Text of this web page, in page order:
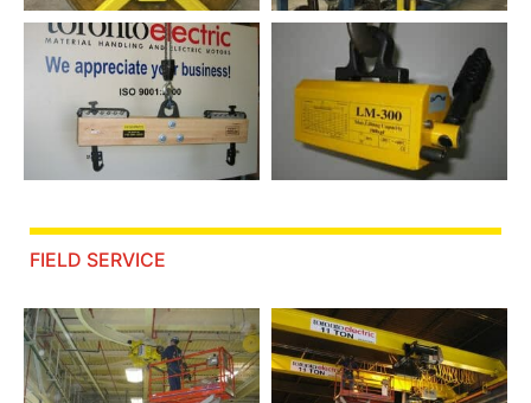
FIELD SERVICE